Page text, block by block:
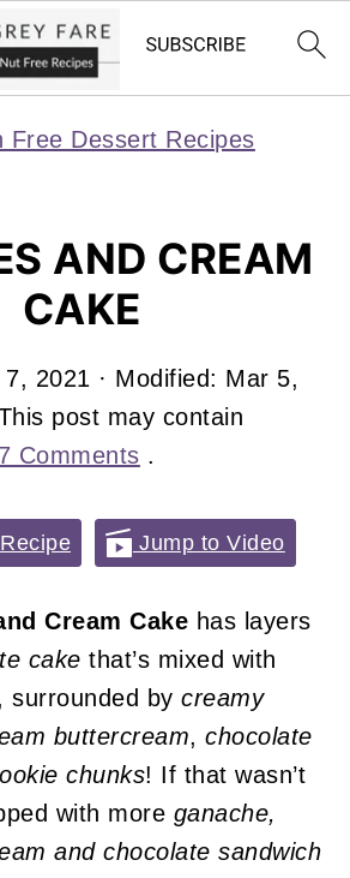
Free Dessert Recipes
AND CREAM
CAKE
2021 · Modified: Mar 5,
post may contain
7 Comments .
Jump to Video
Cream Cake has layers
cake that’s mixed with
surrounded bycreamy
buttercream,chocolate
chunks! If that wasn’t
with more ganache,
and chocolate sandwich